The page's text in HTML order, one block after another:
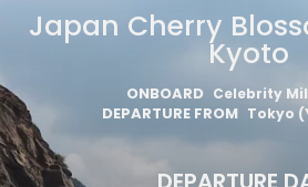
Japan Cherry
Kyoto
ONBOARD Celebrity
DEPARTURE FROM Tokyo